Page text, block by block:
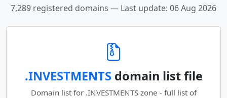
7,289 registered domains — Last update: 06 Aug 2026
.INVESTMENTS domain list file
Domain list for .INVESTMENTS zone - full list of